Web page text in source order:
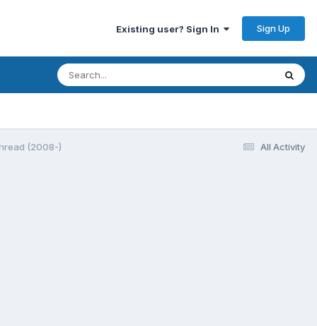
Existing user? Sign In Sign Up
All Activity
(2008-)